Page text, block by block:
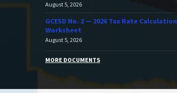
August 5, 2026
GCESD No. 2 — 2026 Tax Rate Calculation
Worksheet
August 5, 2026
MORE DOCUMENTS